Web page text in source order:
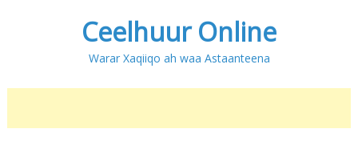
Ceelhuur Online
Warar Xaqiiqo ah waa Astaanteena